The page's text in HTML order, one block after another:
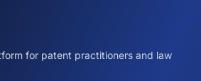
for patent practitioners and law